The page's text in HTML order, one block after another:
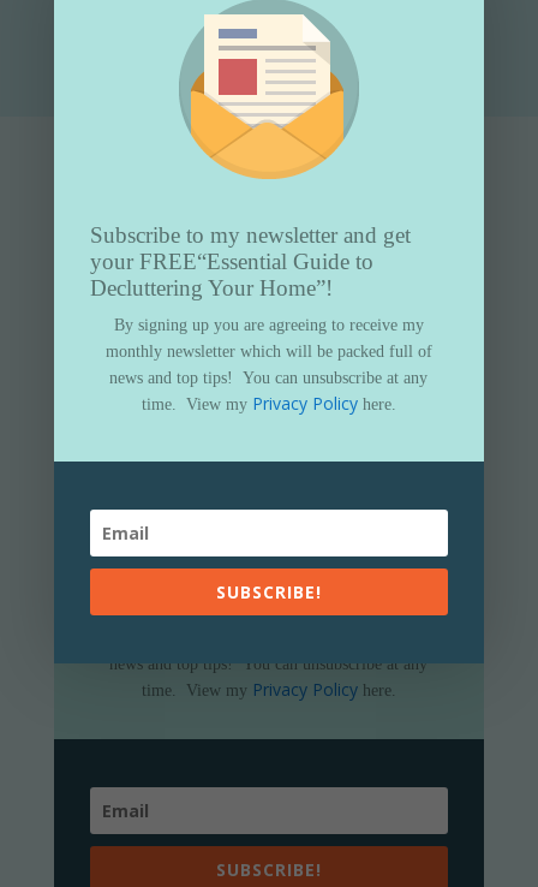
Subscribe to my newsletter and get
your FREE
Decluttering Your Home”
By signing up you are agreeing to receive my
news and top tips! You can unsubscribe at any
time.
View my Privacy Policy here.
SUBSCRIBE!
Subscribe to my newsletter and get
your FREE“Essential Guide to
Decluttering Your Home”!
By signing up you are agreeing to receive my
monthly newsletter which will be packed full of
news and top tips!
You can unsubscribe at any
time.
View my Privacy Policy here.
SUBSCRIBE!